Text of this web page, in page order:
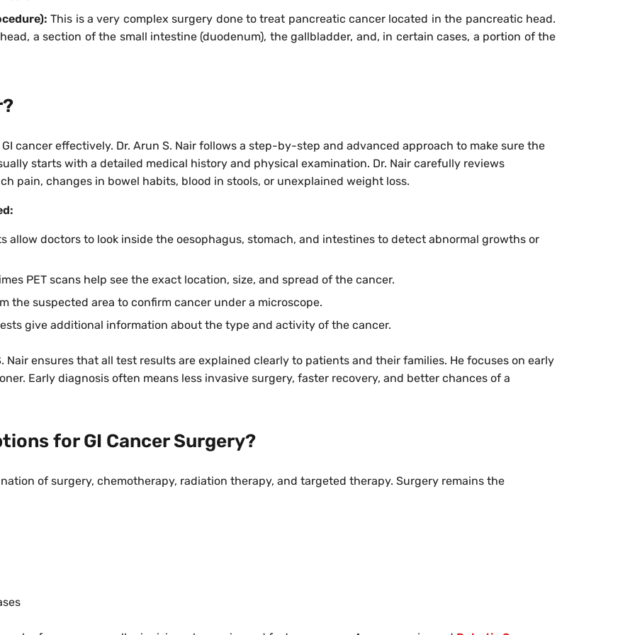
This is a very complex surgery done to treat pancreatic cancer located in the pancreatic head.
a section of the small intestine (duodenum), the gallbladder, and, in certain cases, a portion of the
cancer effectively. Dr. Arun S. Nair follows a step-by-step and advanced approach to make sure the
starts with a detailed medical history and physical examination. Dr. Nair carefully reviews
pain, changes in bowel habits, blood in stools, or unexplained weight loss.
allow doctors to look inside the oesophagus, stomach, and intestines to detect abnormal growths or
PET scans help see the exact location, size, and spread of the cancer.
the suspected area to confirm cancer under a microscope.
give additional information about the type and activity of the cancer.
Nair ensures that all test results are explained clearly to patients and their families. He focuses on early
Early diagnosis often means less invasive surgery, faster recovery, and better chances of a
for GI Cancer Surgery?
of surgery, chemotherapy, radiation therapy, and targeted therapy. Surgery remains the